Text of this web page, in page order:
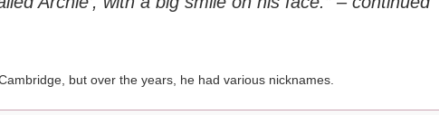
but over the years, he had various nicknames.